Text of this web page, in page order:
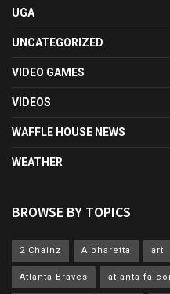
UGA
UNCATEGORIZED
VIDEO GAMES
VIDEOS
WAFFLE HOUSE NEWS
WEATHER
BROWSE BY TOPICS
2 Chainz Alpharetta art
Atlanta Braves atlanta